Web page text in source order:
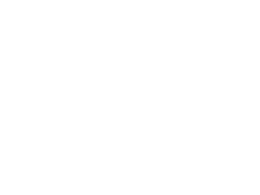
AM.
AM.
3:34 PM.
PM.
PM.
PM.
PM.
PM.